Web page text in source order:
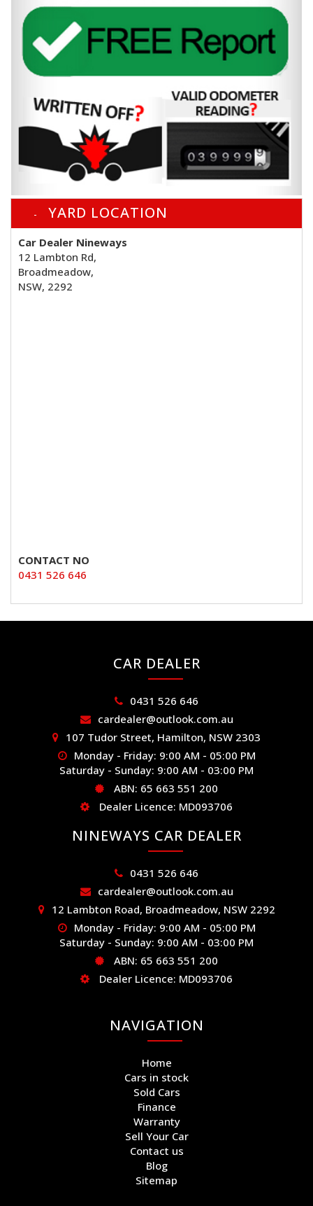
YARD LOCATION
Car Dealer Nineways
12 Lambton Rd,
Broadmeadow,
NSW, 2292
CONTACT NO
0431 526 646
CAR DEALER
0431 526 646
cardealer@outlook.com.au
107 Tudor Street, Hamilton, NSW 2303
Monday - Friday: 9:00 AM - 05:00 PM
Saturday - Sunday: 9:00 AM - 03:00 PM
ABN: 65 663 551 200
Dealer Licence: MD093706
NINEWAYS CAR DEALER
0431 526 646
cardealer@outlook.com.au
12 Lambton Road, Broadmeadow, NSW 2292
Monday - Friday: 9:00 AM - 05:00 PM
Saturday - Sunday: 9:00 AM - 03:00 PM
ABN: 65 663 551 200
Dealer Licence: MD093706
NAVIGATION
Home
Cars in stock
Sold Cars
Finance
Warranty
Sell Your Car
Contact us
Blog
Sitemap